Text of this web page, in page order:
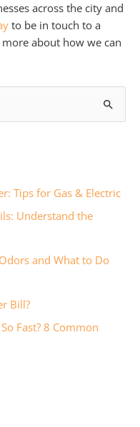
across the city and
to be in touch to a
about how we can
Tips for Gas & Electric
Understand the
and What to Do
Bill?
Fast? 8 Common